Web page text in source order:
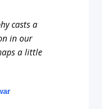
casts a
in our
a little